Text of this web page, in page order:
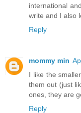
international
write and I also
Reply
mommy min
I like the
them out (just
ones, they are
Reply